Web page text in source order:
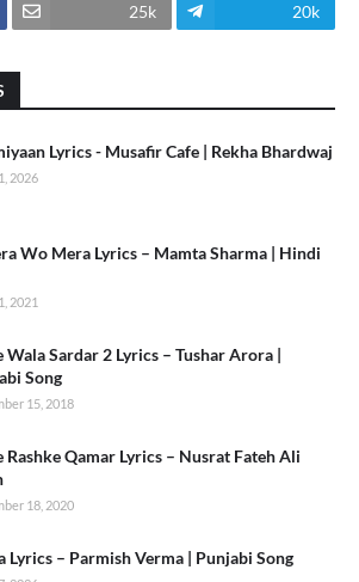
25k 20k
Lyrics - Musafir Cafe | Rekha Bhardwaj
2026
Wo Mera Lyrics – Mamta Sharma | Hindi
2021
Wala Sardar 2 Lyrics – Tushar Arora |
Song
15, 2018
Rashke Qamar Lyrics – Nusrat Fateh Ali
18, 2020
Lyrics – Parmish Verma | Punjabi Song